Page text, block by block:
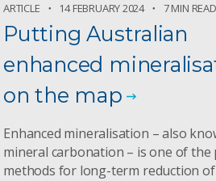
ARTICLE 14 FEBRUARY 2024 7 MIN READ
Putting Australian
enhanced
on the map
Enhanced mineralisation – also
mineral carbonation – is one of
methods for long-term reduction of